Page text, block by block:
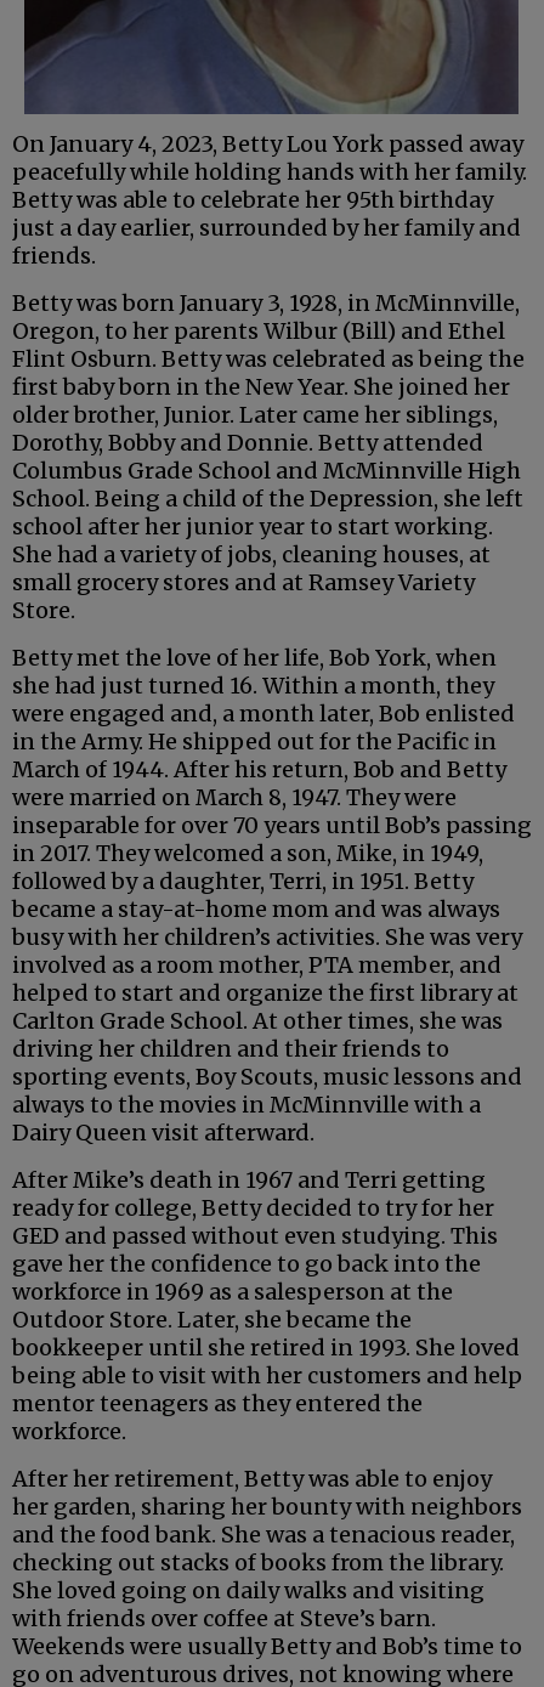
On January 4, 2023, Betty Lou York passed away
peacefully while holding hands with her family.
Betty was able to celebrate her 95th birthday
just a day earlier, surrounded by her family and
friends.
Betty was born January 3, 1928, in McMinnville,
Oregon, to her parents Wilbur (Bill) and Ethel
Flint Osburn. Betty was celebrated as being the
first baby born in the New Year. She joined her
older brother, Junior. Later came her siblings,
Dorothy, Bobby and Donnie. Betty attended
Columbus Grade School and McMinnville High
School. Being a child of the Depression, she left
school after her junior year to start working.
She had a variety of jobs, cleaning houses, at
small grocery stores and at Ramsey Variety
Store.
Betty met the love of her life, Bob York, when
she had just turned 16. Within a month, they
were engaged and, a month later, Bob enlisted
in the Army. He shipped out for the Pacific in
March of 1944. After his return, Bob and Betty
were married on March 8, 1947. They were
inseparable for over 70 years until Bob’s passing
in 2017. They welcomed a son, Mike, in 1949,
followed by a daughter, Terri, in 1951. Betty
became a stay-at-home mom and was always
busy with her children’s activities. She was very
involved as a room mother, PTA member, and
helped to start and organize the first library at
Carlton Grade School. At other times, she was
driving her children and their friends to
sporting events, Boy Scouts, music lessons and
always to the movies in McMinnville with a
Dairy Queen visit afterward.
After Mike’s death in 1967 and Terri getting
ready for college, Betty decided to try for her
GED and passed without even studying. This
gave her the confidence to go back into the
workforce in 1969 as a salesperson at the
Outdoor Store. Later, she became the
bookkeeper until she retired in 1993. She loved
being able to visit with her customers and help
mentor teenagers as they entered the
workforce.
After her retirement, Betty was able to enjoy
her garden, sharing her bounty with neighbors
and the food bank. She was a tenacious reader,
checking out stacks of books from the library.
She loved going on daily walks and visiting
with friends over coffee at Steve’s barn.
Weekends were usually Betty and Bob’s time to
go on adventurous drives, not knowing where